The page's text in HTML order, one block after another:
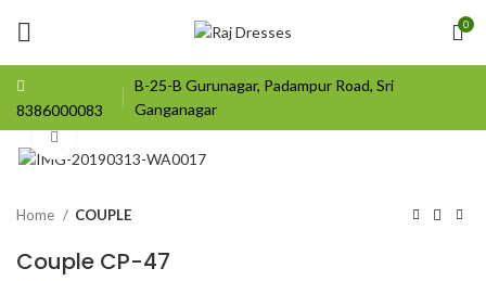
0
8386000083
B-25-B Gurunagar, Padampur Road, Sri
Ganganagar
Home COUPLE
Couple CP-47